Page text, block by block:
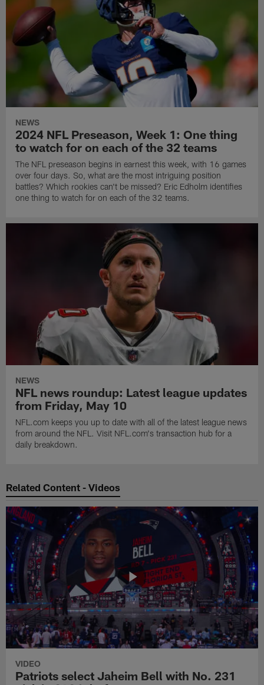
NEWS
2024 NFL Preseason, Week 1: One thing
to watch for on each of the 32 teams
The NFL preseason begins in earnest this week, with 16 games
over four days. So, what are the most intriguing position
battles? Which rookies can't be missed? Eric Edholm identifies
one thing to watch for on each of the 32 teams.
NEWS
NFL news roundup: Latest league updates
from Friday, May 10
NFL.com keeps you up to date with all of the latest league news
from around the NFL. Visit NFL.com's transaction hub for a
daily breakdown.
Related Content - Videos
VIDEO
Patriots select Jaheim Bell with No. 231